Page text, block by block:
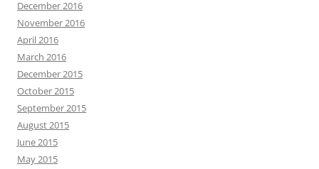
December 2016
November 2016
April 2016
March 2016
December 2015
October 2015
September 2015
August 2015
June 2015
May 2015